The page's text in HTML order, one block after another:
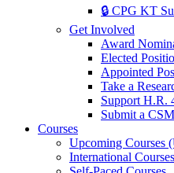
🔒 CPG KT
Get Involved
Award
Elected
Appointed
Take a
Support H.R.
Submit a
Courses
Upcoming Courses
International